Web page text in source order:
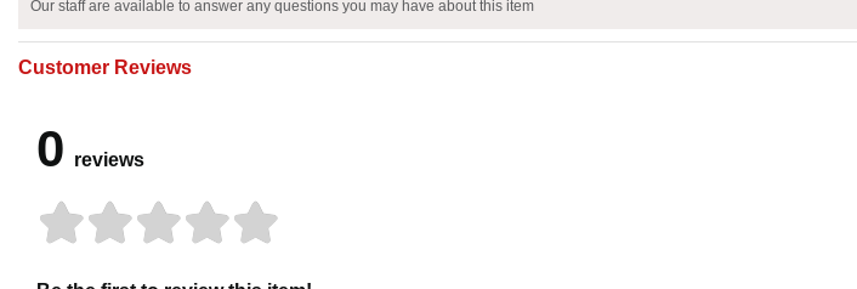
Our staff are available to answer any questions you may have about this item
Customer Reviews
0 reviews